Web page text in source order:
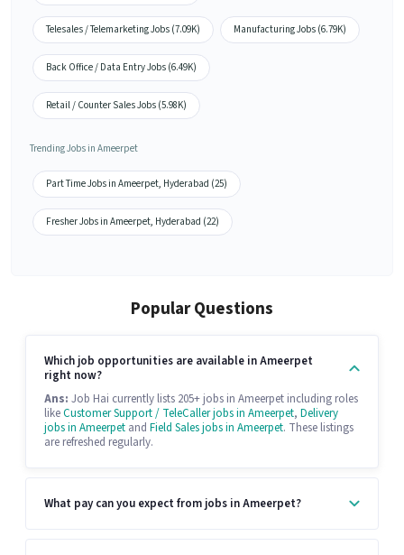
Telesales / Telemarketing Jobs (7.09K) Manufacturing Jobs (6.79K)
Back Office / Data Entry Jobs (6.49K)
Retail / Counter Sales Jobs (5.98K)
Trending Jobs in Ameerpet
Part Time Jobs in Ameerpet, Hyderabad (25)
Fresher Jobs in Ameerpet, Hyderabad (22)
Popular Questions
Which job opportunities are available in Ameerpet
right now?
Ans: Job Hai currently lists 205+ jobs in Ameerpet including roles
likeCustomer Support / TeleCaller jobs in Ameerpet, Delivery
jobs in Ameerpet and Field Sales jobs in Ameerpet. These listings
are refreshed regularly.
What pay can you expect from jobs in Ameerpet?